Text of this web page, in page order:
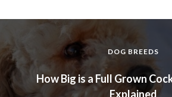
DOG BREEDS
How Big is a Full Grown
Explained